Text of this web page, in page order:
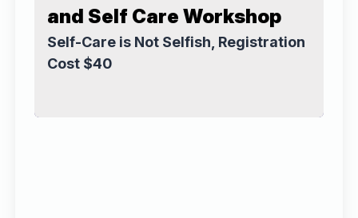
and Self Care Workshop
Self-Care is Not Selfish, Registration
Cost $40